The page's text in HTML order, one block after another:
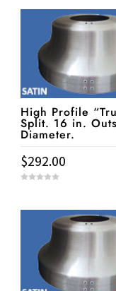
High Profile
Split. 16 in.
Diameter.
$292.00
t